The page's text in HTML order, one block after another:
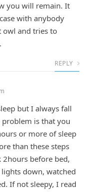
you will remain. It
with anybody
owl and tries to
REPLY
but I always fall
is that you
or more of sleep
than these steps
before bed,
down, watched
If not sleepy, I read